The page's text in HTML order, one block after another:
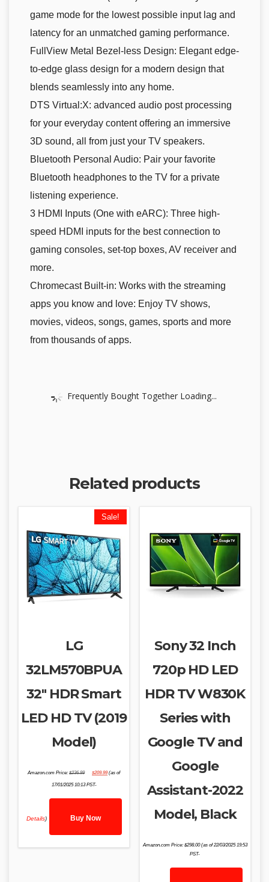
game mode for the lowest possible input lag and
latency for an unmatched gaming performance.
FullView Metal Bezel-less Design: Elegant edge-
to-edge glass design for a modern design that
blends seamlessly into any home.
DTS Virtual:X: advanced audio post processing
for your everyday content offering an immersive
3D sound, all from just your TV speakers.
Bluetooth Personal Audio: Pair your favorite
Bluetooth headphones to the TV for a private
listening experience.
3 HDMI Inputs (One with eARC): Three high-
speed HDMI inputs for the best connection to
gaming consoles, set-top boxes, AV receiver and
more.
Chromecast Built-in: Works with the streaming
apps you know and love: Enjoy TV shows,
movies, videos, songs, games, sports and more
from thousands of apps.
Frequently Bought Together Loading...
Related products
Sale!
LG
32LM570BPUA
32″ HDR Smart
LED HD TV (2019
Model)
Amazon.com Price:$236.99
price
$236.99.
$209.99price
(as of
17/01/2025 10:13 PST-
Details) Buy Now
Sony 32 Inch
720p HD LED
HDR TV W830K
Series with
Google TV and
Google
Assistant-2022
Model, Black
Amazon.com Price: $298.00(as of 22/03/2025 19:53
PST-